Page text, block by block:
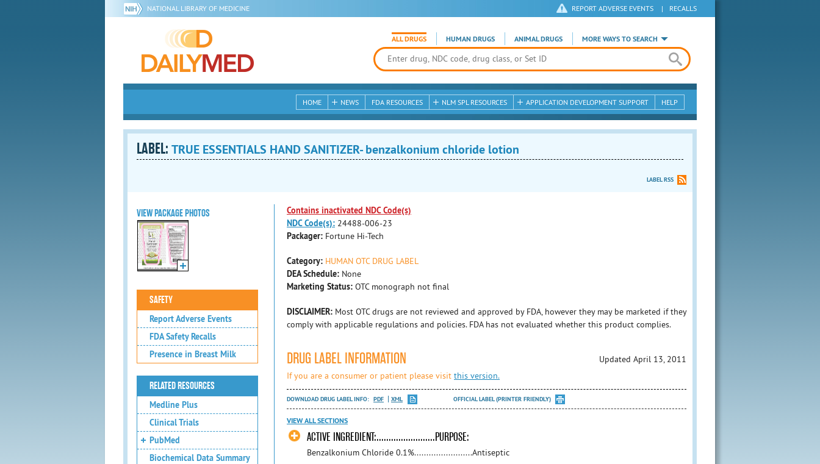
NATIONAL LIBRARY OF MEDICINE REPORT ADVERSE EVENTS | RECALLS
ALL DRUGS HUMAN DRUGS ANIMAL DRUGS MORE WAYS TO SEARCH
HOME NEWS FDA RESOURCES NLM SPL RESOURCES APPLICATION DEVELOPMENT SUPPORT HELP
LABEL: TRUE ESSENTIALS HAND SANITIZER- benzalkonium chloride lotion
LABEL RSS
VIEW PACKAGE PHOTOS
SAFETY
Report Adverse Events
FDA Safety Recalls
Presence in Breast Milk
RELATED RESOURCES
Medline Plus
Clinical Trials
PubMed
Biochemical Data Summary
Contains inactivated NDC Code(s)
NDC Code(s): 24488-006-23
Packager: Fortune Hi-Tech
Category: HUMAN OTC DRUG LABEL
DEA Schedule: None
Marketing Status: OTC monograph not final
DISCLAIMER: Most OTC drugs are not reviewed and approved by FDA, however they may be marketed if they
comply with applicable regulations and policies. FDA has not evaluated whether this product complies.
DRUG LABEL INFORMATION
Updated April 13, 2011
If you are a consumer or patient please visit this version.
DOWNLOAD DRUG LABEL INFO: PDF XML OFFICIAL LABEL (PRINTER FRIENDLY)
VIEW ALL SECTIONS
ACTIVE INGREDIENT:........................PURPOSE:
Benzalkonium Chloride 0.1%........................Antiseptic